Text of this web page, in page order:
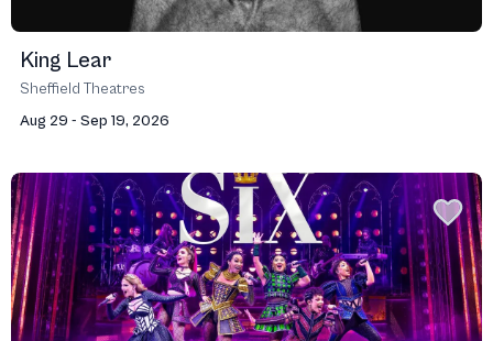
King Lear
Sheffield Theatres
Aug 29 - Sep 19, 2026